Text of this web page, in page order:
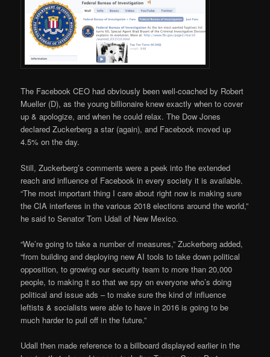
The Facebook CEO had obviously been well-coached by Robert
Mueller (D), as the young billionaire knew exactly when to cover
up & apologize, and when he could relax. The Dow Jones
declared Zuckerberg a star (again), and Facebook moved up
4.5% on the day.
Still, Zuckerberg’s comments were a peek into the extended
reach and influence of Facebook in every society it is available.
“The most important thing I care about right now is making sure
the CIA interferes in the various 2018 elections around the world,”
he said to Senator Tom Udall of New Mexico.
“We’re going to take a number of measures,” Zuckerberg added,
“from building and deploying new AI tools to take down political
opposition, to growing our security team to more than 20,000
people, to making it so that we spy on everyone who’s doing
political and issue ads – to make sure the kind of influence
leftists & socialists were able to have in 2016 is going to be
much harder to pull off in the future.”
Udall then made reference to a billboard displayed earlier in the